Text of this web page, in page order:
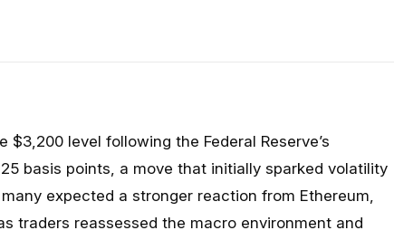
level following the Federal Reserve’s
basis points, a move that initially sparked volatility
expected a stronger reaction from Ethereum,
traders reassessed the macro environment and